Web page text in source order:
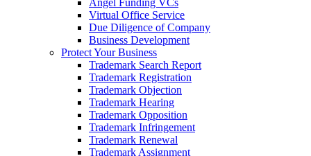
Angel Funding VCs
Virtual Office Service
Due Diligence of Company
Business Development
Protect Your Business
Trademark Search Report
Trademark Registration
Trademark Objection
Trademark Hearing
Trademark Opposition
Trademark Infringement
Trademark Renewal
Trademark Assignment